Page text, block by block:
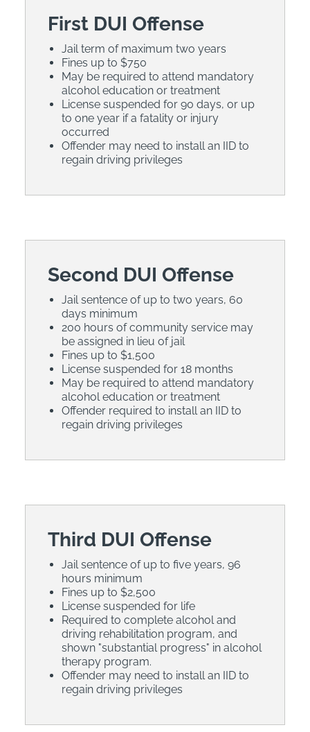
First DUI Offense
Jail term of maximum two years
Fines up to $750
May be required to attend mandatory
alcohol education or treatment
License suspended for 90 days, or up
to one year if a fatality or injury
occurred
Offender may need to install an IID to
regain driving privileges
Second DUI Offense
Jail sentence of up to two years, 60
days minimum
200 hours of community service may
be assigned in lieu of jail
Fines up to $1,500
License suspended for 18 months
May be required to attend mandatory
alcohol education or treatment
Offender required to install an IID to
regain driving privileges
Third DUI Offense
Jail sentence of up to five years, 96
hours minimum
Fines up to $2,500
License suspended for life
Required to complete alcohol and
driving rehabilitation program, and
shown "substantial progress" in alcohol
therapy program.
Offender may need to install an IID to
regain driving privileges